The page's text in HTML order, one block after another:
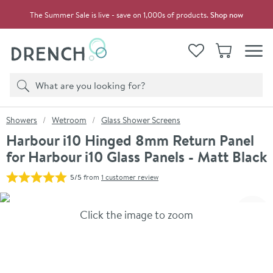
The Summer Sale is live - save on 1,000s of products.Shop now
View your
WishlistBasket
Search
Product search
You are here:
Showers Wetroom Glass Shower Screens
Harbour i10 Hinged 8mm Return Panel
for Harbour i10 Glass Panels - Matt Black
5/5from 1 customer review
Skip over gallery to content
Click the image to zoom